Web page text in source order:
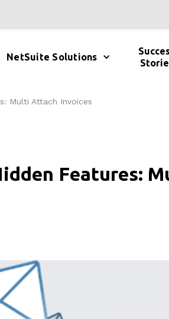
NetSuite Solutions
Multi Attach Invoices
Features: